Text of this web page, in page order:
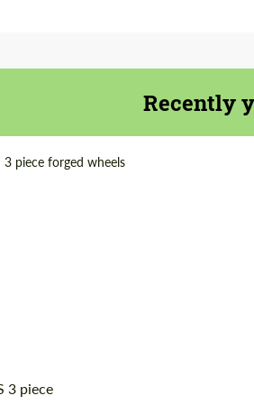
Recently
3 piece